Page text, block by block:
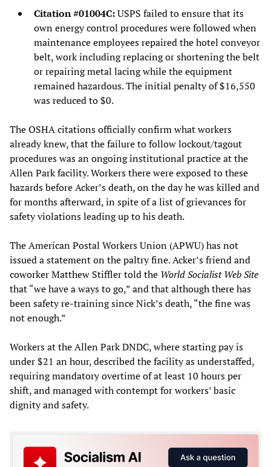
Citation #01004C:USPS failed to ensure that its
own energy control procedures were followed when
maintenance employees repaired the hotel conveyor
belt, work including replacing or shortening the belt
or repairing metal lacing while the equipment
remained hazardous. The initial penalty of $16,550
was reduced to $0.
The OSHA citations officially confirm what workers
already knew, that the failure to follow lockout/tagout
procedures was an ongoing institutional practice at the
Allen Park facility. Workers there were exposed to these
hazards before Acker’s death, on the day he was killed and
for months afterward, in spite of a list of grievances for
safety violations leading up to his death.
The American Postal Workers Union (APWU) has not
issued a statement on the paltry fine. Acker’s friend and
coworker Matthew Stiffler told the World Socialist Web Site
that “we have a ways to go,” and that although there has
been safety re-training since Nick’s death, “the fine was
not enough.”
Workers at the Allen Park DNDC, where starting pay is
under $21 an hour, described the facility as understaffed,
requiring mandatory overtime of at least 10 hours per
shift, and managed with contempt for workers’ basic
dignity and safety.